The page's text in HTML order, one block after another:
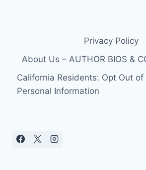
Privacy Policy
About Us – AUTHOR BIOS &
California Residents: Opt Out of
Personal Information